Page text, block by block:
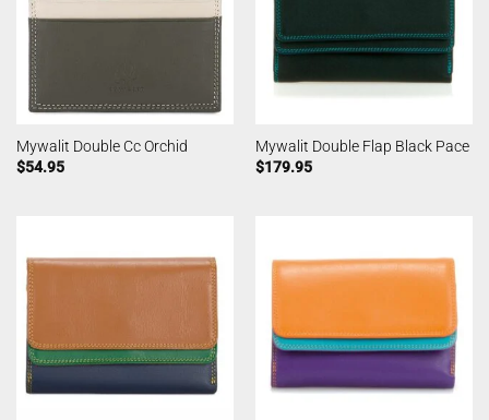
Mywalit Double Cc Orchid
$54.95
Mywalit Double Flap Black Pace
$179.95